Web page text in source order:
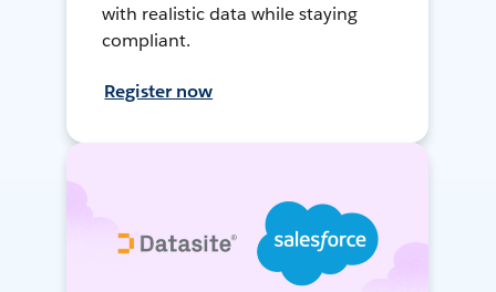
with realistic data while staying
compliant.
Register now